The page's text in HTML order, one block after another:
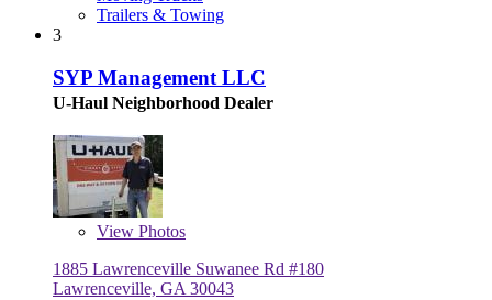
Trailers & Towing
3
SYP Management LLC
U-Haul Neighborhood Dealer
View Photos
1885 Lawrenceville Suwanee Rd #180
Lawrenceville, GA 30043